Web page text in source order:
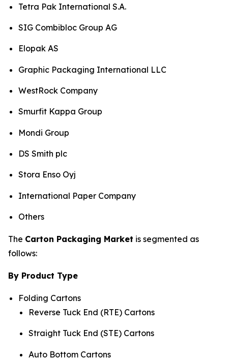
Tetra Pak International S.A.
SIG Combibloc Group AG
Elopak AS
Graphic Packaging International LLC
WestRock Company
Smurfit Kappa Group
Mondi Group
DS Smith plc
Stora Enso Oyj
International Paper Company
Others
The Carton Packaging Market is segmented as
follows:
By Product Type
Folding Cartons
Reverse Tuck End (RTE) Cartons
Straight Tuck End (STE) Cartons
Auto Bottom Cartons